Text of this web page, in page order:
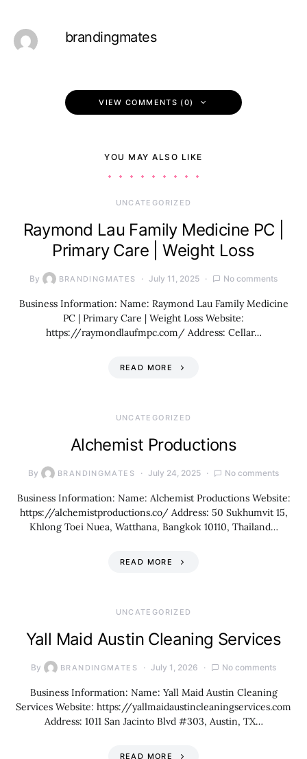
brandingmates
VIEW COMMENTS (0)
YOU MAY ALSO LIKE
UNCATEGORIZED
Raymond Lau Family Medicine PC |
Primary Care | Weight Loss
By BRANDINGMATES July 11, 2025 No comments
Business Information: Name: Raymond Lau Family Medicine
PC | Primary Care | Weight Loss Website:
https://raymondlaufmpc.com/ Address: Cellar…
READ MORE
UNCATEGORIZED
Alchemist Productions
By BRANDINGMATES July 24, 2025 No comments
Business Information: Name: Alchemist Productions Website:
https://alchemistproductions.co/ Address: 50 Sukhumvit 15,
Khlong Toei Nuea, Watthana, Bangkok 10110, Thailand…
READ MORE
UNCATEGORIZED
Yall Maid Austin Cleaning Services
By BRANDINGMATES July 1, 2026 No comments
Business Information: Name: Yall Maid Austin Cleaning
Services Website: https://yallmaidaustincleaningservices.com
Address: 1011 San Jacinto Blvd #303, Austin, TX…
READ MORE